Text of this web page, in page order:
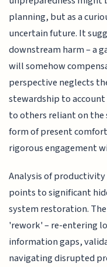
planning, but as a
uncertain future. It
downstream harm – a
will somehow
perspective neglects
stewardship to
to others reliant on
form of present
rigorous engagement
Analysis of
points to significant
system restoration.
'rework' – re-entering
information gaps,
navigating disrupted